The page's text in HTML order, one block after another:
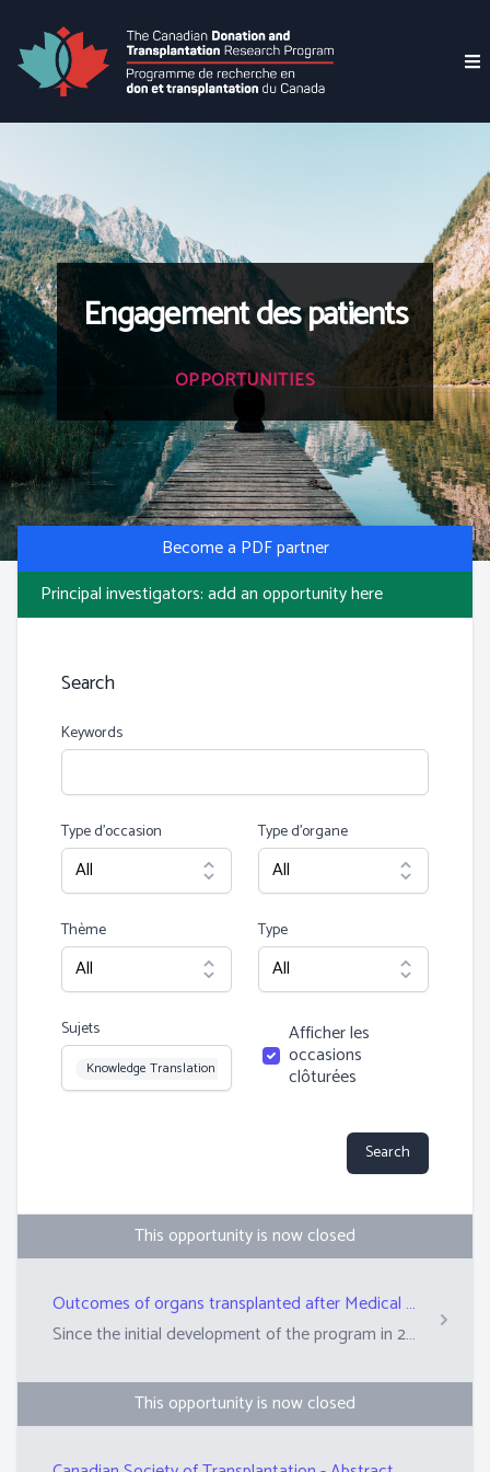
Engagement des patients
OPPORTUNITIES
Photo by S Migaj
Become a PDF partner
Principal investigators: add an opportunity here
Search
Keywords
Type d’occasion Type d’organe
Thème Type
Sujets
TopicKnowledge Translation
Afficher les
occasions
clôturées
Search
This opportunity is now closed
Outcomes of organs transplanted after Medical Assistance in Dying in the province of Québec
Since the initial development of the program in 2017, donation after Medical Assistance in Dying (MAID) has grown substantially in Qu&eacute;bec. Today almost 15% of all donors in Qu&eacute;bec come from this pathway and 182 organs were transplanted from 64 donors between 2018 and 2022. However, while transplant programs informally report that recipients of these organs have had favorable outcomes, very little scientific data has been published on the topic. Our project aims to evaluate how the patients who received these kidneys, livers, and lungs are doing after the transplant using standardized outcome definitions. We will compare to patients who received organs from traditional donation pathways such as after brain death or living donation. This will provide important knowledge that can be used to: encourage programs to develop or improve their donation after MAID programs; give patients who are considering donation after MAID more information about the impact their gift could make; serve as a pilot project for a Canada wide program that would evaluate similar questions.
This opportunity is now closed